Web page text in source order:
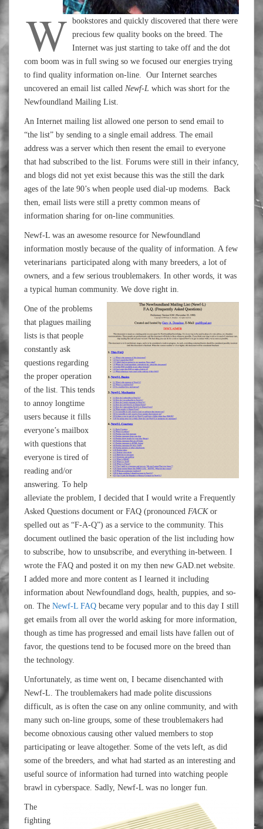
W bookstores and quickly discovered that there were
precious few quality books on the breed. The
Internet was just starting to take off and the dot
com boom was in full swing so we focused our energies trying
to find quality information on-line. Our Internet searches
uncovered an email list called Newf-L which was short for the
Newfoundland Mailing List.
An Internet mailing list allowed one person to send email to
“the list” by sending to a single email address. The email
address was a server which then resent the email to everyone
that had subscribed to the list. Forums were still in their infancy,
and blogs did not yet exist because this was the still the dark
ages of the late 90’s when people used dial-up modems. Back
then, email lists were still a pretty common means of
information sharing for on-line communities.
Newf-L was an awesome resource for Newfoundland
information mostly because of the quality of information. A few
veterinarians participated along with many breeders, a lot of
owners, and a few serious troublemakers. In other words, it was
a typical human community. We dove right in.
One of the problems
that plagues mailing
lists is that people
constantly ask
questions regarding
the proper operation
of the list. This tends
to annoy longtime
users because it fills
everyone’s mailbox
with questions that
everyone is tired of
reading and/or
answering. To help
alleviate the problem, I decided that I would write a Frequently
Asked Questions document or FAQ (pronounced FACKor
spelled out as “F-A-Q”) as a service to the community. This
document outlined the basic operation of the list including how
to subscribe, how to unsubscribe, and everything in-between. I
wrote the FAQ and posted it on my then new GAD.net website.
I added more and more content as I learned it including
information about Newfoundland dogs, health, puppies, and so-
on. The Newf-L FAQ became very popular and to this day I still
get emails from all over the world asking for more information,
though as time has progressed and email lists have fallen out of
favor, the questions tend to be focused more on the breed than
the technology.
Unfortunately, as time went on, I became disenchanted with
Newf-L. The troublemakers had made polite discussions
difficult, as is often the case on any online community, and with
many such on-line groups, some of these troublemakers had
become obnoxious causing other valued members to stop
participating or leave altogether. Some of the vets left, as did
some of the breeders, and what had started as an interesting and
useful source of information had turned into watching people
brawl in cyberspace. Sadly, Newf-L was no longer fun.
The
fighting